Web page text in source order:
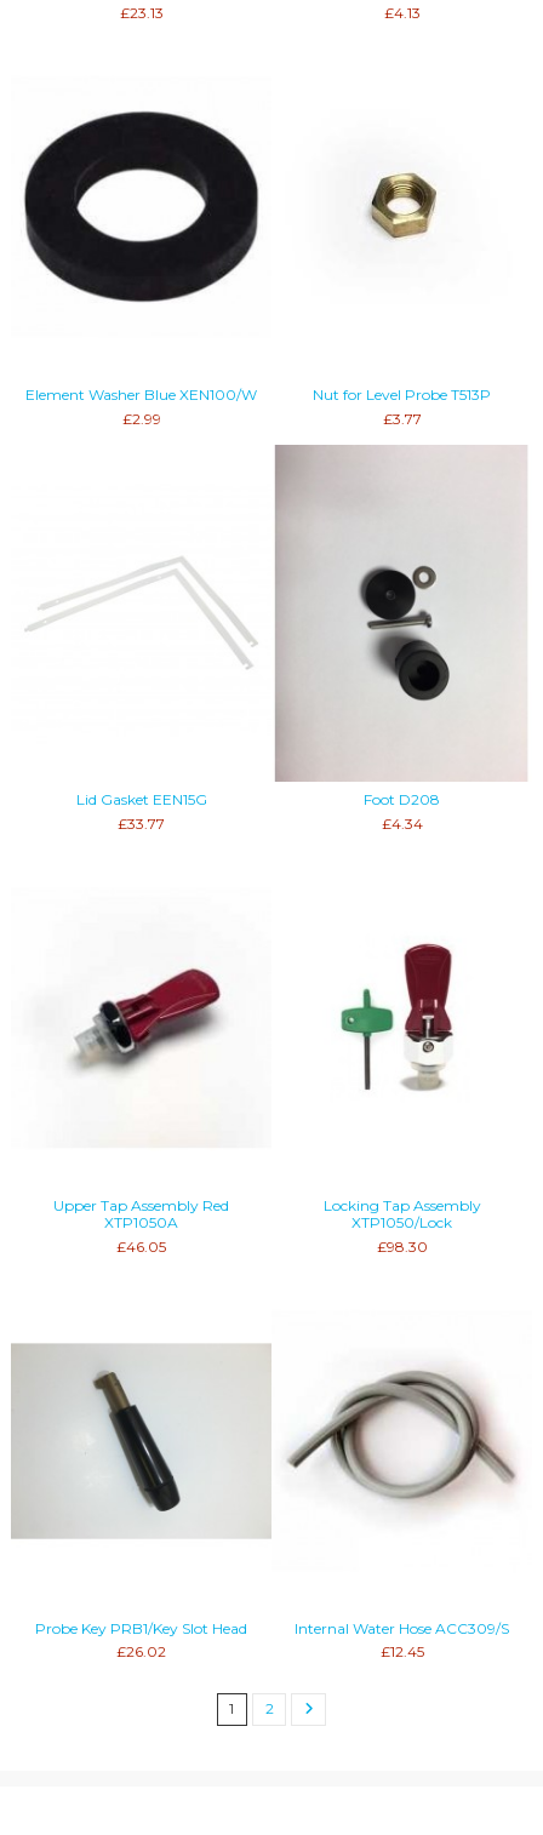
£23.13
£4.13
Element Washer Blue XEN100/W
£2.99
Nut for Level Probe T513P
£3.77
Lid Gasket EEN15G
£33.77
Foot D208
£4.34
Upper Tap Assembly Red
XTP1050A
£46.05
Locking Tap Assembly
XTP1050/Lock
£98.30
Probe Key PRB1/Key Slot Head
£26.02
Internal Water Hose ACC309/S
£12.45
1 2